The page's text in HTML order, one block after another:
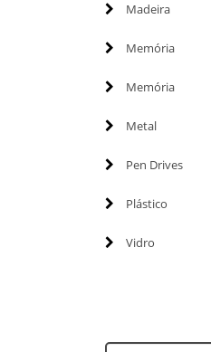
Madeira
Memória
Memória
Metal
Pen Drives
Plástico
Vidro